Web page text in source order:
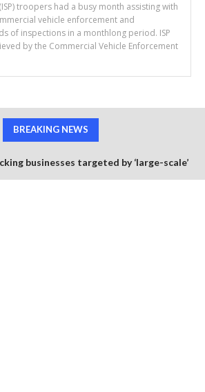
troopers had a busy month assisting with
vehicle enforcement and
of inspections in a monthlong period. ISP
by the Commercial Vehicle Enforcement
BREAKING NEWS
businesses targeted by ‘large-scale’